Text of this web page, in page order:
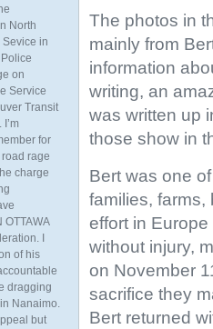
The photos in
mainly from
information
writing, an
was written up
those show in
Bert was one
families,
effort in
without injury,
on November
sacrifice they
Bert returned
North
in
on
Service
Transit
for
rage
charge
OTTAWA
I
of his
dragging
Nanaimo.
but